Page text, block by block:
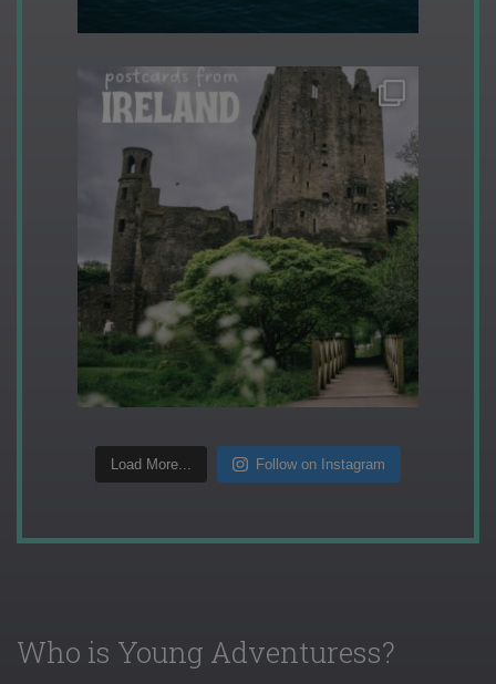
Load More... Follow on Instagram
Who is Young Adventuress?